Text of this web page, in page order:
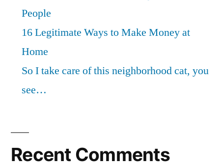
People
16 Legitimate Ways to Make Money at
Home
So I take care of this neighborhood cat, you
see…
Recent Comments